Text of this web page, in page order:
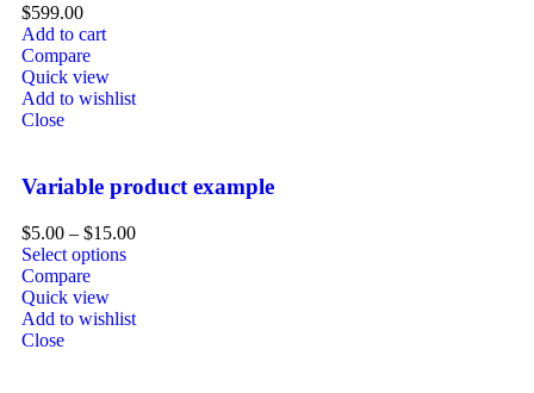
$599.00
Add to cart
Compare
Quick view
Add to wishlist
Close
Variable product example
$5.00 – $15.00
Select options
Compare
Quick view
Add to wishlist
Close